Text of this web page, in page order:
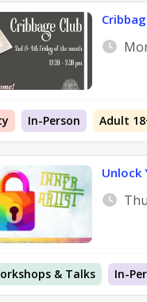
In-Person Adult
Unlock
& Talks In-